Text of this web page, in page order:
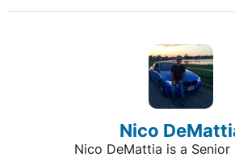
Nico
Nico DeMattia is a